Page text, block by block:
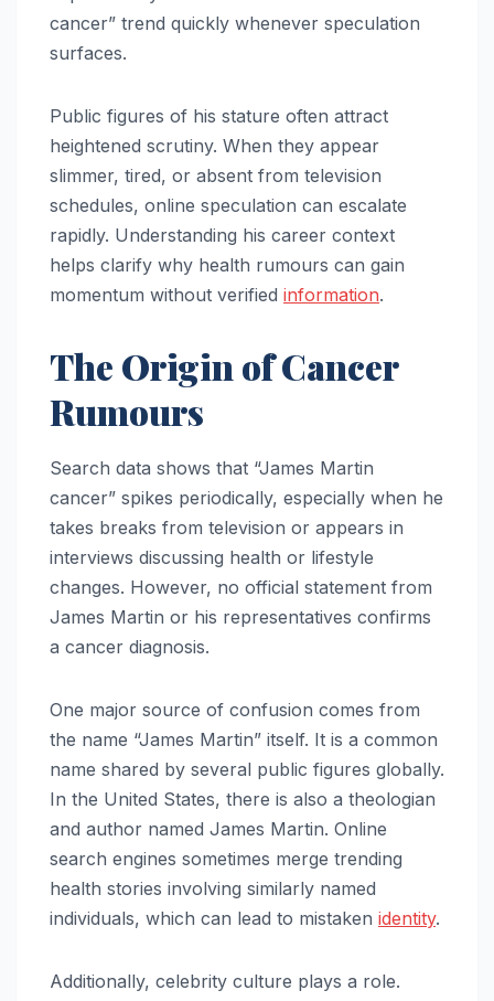
cancer” trend quickly whenever speculation
surfaces.
Public figures of his stature often attract
heightened scrutiny. When they appear
slimmer, tired, or absent from television
schedules, online speculation can escalate
rapidly. Understanding his career context
helps clarify why health rumours can gain
momentum without verified information.
The Origin of Cancer
Rumours
Search data shows that “James Martin
cancer” spikes periodically, especially when he
takes breaks from television or appears in
interviews discussing health or lifestyle
changes. However, no official statement from
James Martin or his representatives confirms
a cancer diagnosis.
One major source of confusion comes from
the name “James Martin” itself. It is a common
name shared by several public figures globally.
In the United States, there is also a theologian
and author named James Martin. Online
search engines sometimes merge trending
health stories involving similarly named
individuals, which can lead to mistaken identity.
Additionally, celebrity culture plays a role.